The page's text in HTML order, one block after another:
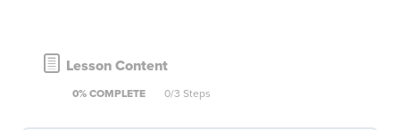
Lesson Content
0% COMPLETE 0/3 Steps